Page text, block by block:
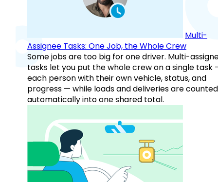
Multi-
Assignee Tasks: One Job, the Whole Crew
Some jobs are too big for one driver. Multi-
tasks let you put the whole crew on a single task
each person with their own vehicle, status, and
progress — while loads and deliveries are counted
automatically into one shared total.